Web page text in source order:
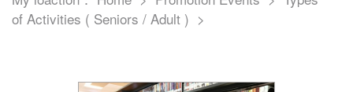
of Activities ( Seniors / Adult ) >